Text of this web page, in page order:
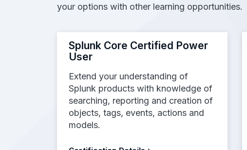
your options with other learning opportunities.
Splunk Core Certified Power
User
Extend your understanding of
Splunk products with knowledge of
searching, reporting and creation of
objects, tags, events, actions and
models.